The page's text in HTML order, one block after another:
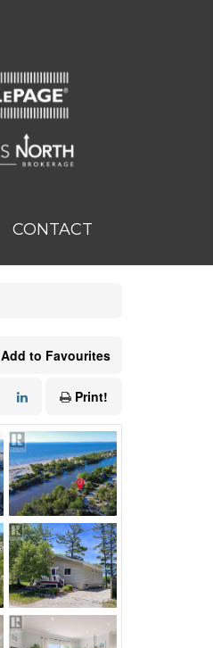
CONTACT
Add to Favourites
Print!